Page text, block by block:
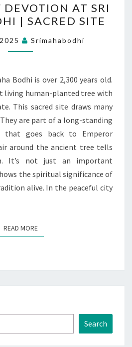
OF
DEVOTION
AT
SRI
BODHI
|
SACRED
SITE
DEVOTION AT SRI
| SACRED SITE
Srimahabodhi
Bodhi is over 2,300 years old.
living human-planted tree with
This sacred site draws many
are part of a long-standing
goes back to Emperor
around the ancient tree tells
It’s not just an important
the spiritual significance of
alive. In the peaceful city
READ MOREREAD MORE
Search